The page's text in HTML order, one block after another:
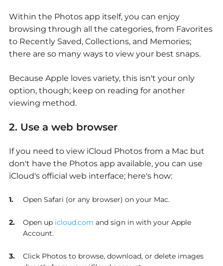
Within the Photos app itself, you can enjoy
browsing through all the categories, from Favorites
to Recently Saved, Collections, and Memories;
there are so many ways to view your best snaps.
Because Apple loves variety, this isn't your only
option, though; keep on reading for another
viewing method.
2. Use a web browser
If you need to view iCloud Photos from a Mac but
don't have the Photos app available, you can use
iCloud's official web interface; here's how:
Open Safari (or any browser) on your Mac.
Open up icloud.com and sign in with your Apple
Account.
Click Photos to browse, download, or delete images